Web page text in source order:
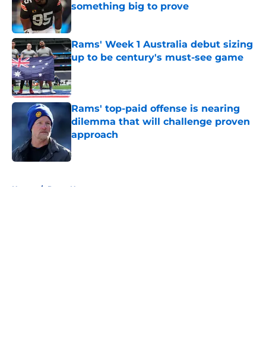
something big to prove
Rams' Week 1 Australia debut sizing
up to be century's must-see game
Published by on Invalid Date
Rams' top-paid offense is nearing
dilemma that will challenge proven
approach
Published by on Invalid Date
Home / Rams News